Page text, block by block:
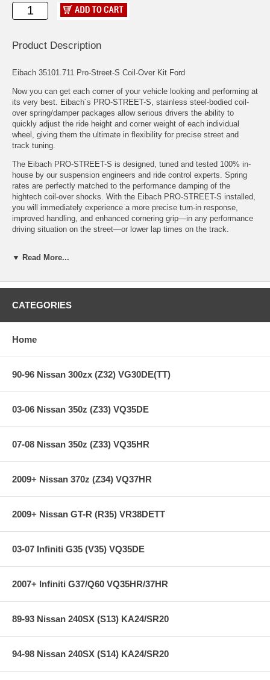
Product Description
Eibach 35101.711 Pro-Street-S Coil-Over Kit Ford
Now you can get each corner of your vehicle looking and performing at
its very best. Eibach´s PRO-STREET-S, stainless steel-bodied coil-
over spring/damper packages allow serious drivers the ability to
quickly adjust the ride height and corner weight of each individual
wheel, giving them the ultimate in flexibility for precise street and
track tuning.
The Eibach PRO-STREET-S is designed, tuned and tested 100% in-
house by our suspension engineers and ride control experts. Spring
rates are perfectly matched to the performance damping of the
hightech coil-over shocks. With the Eibach PRO-STREET-S installed,
you will immediately experience a more precise turn-in response,
improved handling, and enhanced cornering grip—in any performance
driving situation on the street—or lower lap times on the track.
High Performance, Eibach Tuned Coil-Overs
One-Year Warranty
Specifications:
Front Lowering: 1.2 in-2.3 in
Height Adjustable Only
10-10 Ford Mustang Convertible 6 Cyl
05-10 Ford Mustang Convertible V8
▼ Read More...
CATEGORIES
Home
90-96 Nissan 300zx (Z32) VG30DE(TT)
03-06 Nissan 350z (Z33) VQ35DE
07-08 Nissan 350z (Z33) VQ35HR
2009+ Nissan 370z (Z34) VQ37HR
2009+ Nissan GT-R (R35) VR38DETT
03-07 Infiniti G35 (V35) VQ35DE
2007+ Infiniti G37/Q60 VQ35HR/37HR
89-93 Nissan 240SX (S13) KA24/SR20
94-98 Nissan 240SX (S14) KA24/SR20